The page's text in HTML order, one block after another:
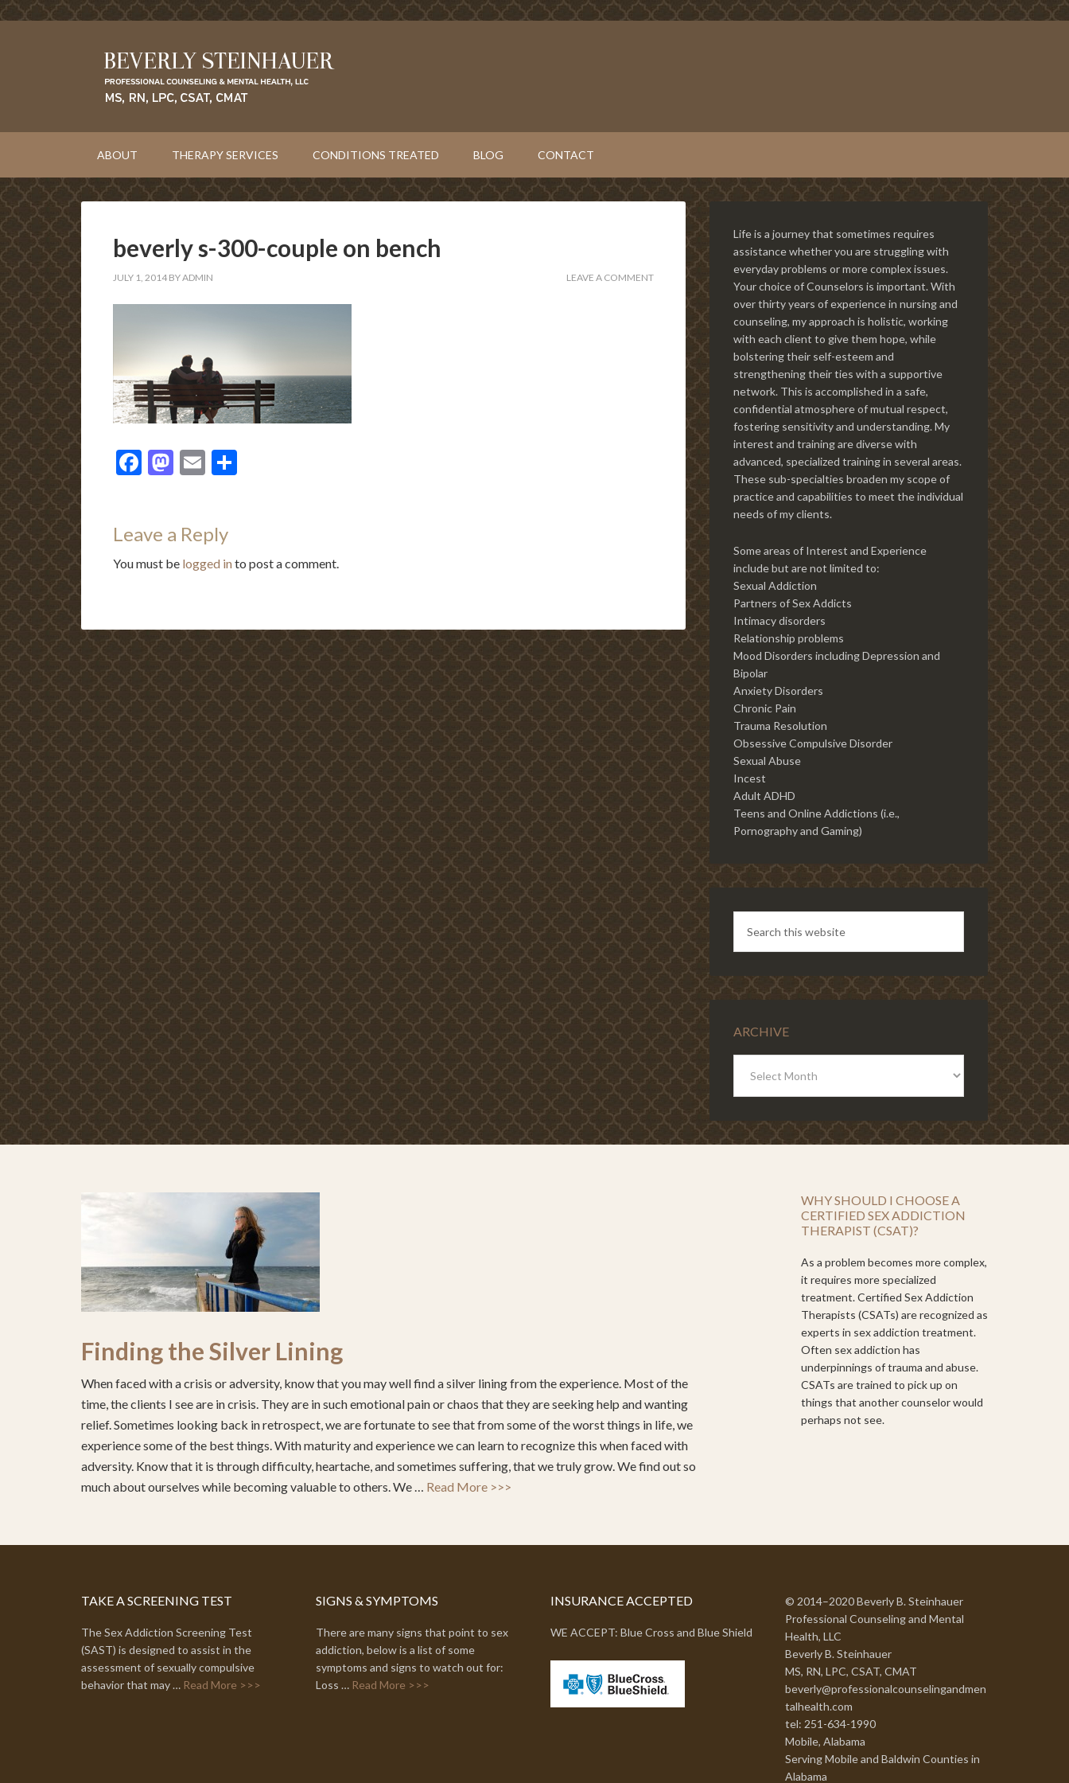
ABOUT THERAPY SERVICES CONDITIONS TREATED BLOG CONTACT
beverly s-300-couple on bench
JULY 1, 2014 BYADMIN LEAVE A COMMENT
Facebook
Mastodon
Email
Leave a Reply
You must be logged in to post a comment.
Life is a journey that sometimes requires
assistance whether you are struggling with
everyday problems or more complex issues.
Your choice of Counselors is important. With
over thirty years of experience in nursing and
counseling, my approach is holistic, working
with each client to give them hope, while
bolstering their self-esteem and
strengthening their ties with a supportive
network. This is accomplished in a safe,
confidential atmosphere of mutual respect,
fostering sensitivity and understanding. My
interest and training are diverse with
advanced, specialized training in several areas.
These sub-specialties broaden my scope of
practice and capabilities to meet the individual
needs of my clients.
Some areas of Interest and Experience
include but are not limited to:
Sexual Addiction
Partners of Sex Addicts
Intimacy disorders
Relationship problems
Mood Disorders including Depression and
Bipolar
Anxiety Disorders
Chronic Pain
Trauma Resolution
Obsessive Compulsive Disorder
Sexual Abuse
Incest
Adult ADHD
Teens and Online Addictions (i.e.,
Pornography and Gaming)
ARCHIVE
Finding the Silver Lining
When faced with a crisis or adversity, know that you may well find a silver lining from the experience. Most of the
time, the clients I see are in crisis. They are in such emotional pain or chaos that they are seeking help and wanting
relief. Sometimes looking back in retrospect, we are fortunate to see that from some of the worst things in life, we
experience some of the best things. With maturity and experience we can learn to recognize this when faced with
adversity. Know that it is through difficulty, heartache, and sometimes suffering, that we truly grow. We find out so
much about ourselves while becoming valuable to others. We … Read More >>>
WHY SHOULD I CHOOSE A
CERTIFIED SEX ADDICTION
THERAPIST (CSAT)?
As a problem becomes more complex,
it requires more specialized
treatment. Certified Sex Addiction
Therapists (CSATs) are recognized as
experts in sex addiction treatment.
Often sex addiction has
underpinnings of trauma and abuse.
CSATs are trained to pick up on
things that another counselor would
perhaps not see.
TAKE A SCREENING TEST
The Sex Addiction Screening Test
(SAST) is designed to assist in the
assessment of sexually compulsive
behavior that may … Read More >>>
SIGNS & SYMPTOMS
There are many signs that point to sex
addiction, below is a list of some
symptoms and signs to watch out for:
Loss … Read More >>>
INSURANCE ACCEPTED
WE ACCEPT: Blue Cross and Blue Shield
© 2014–2020 Beverly B. Steinhauer
Professional Counseling and Mental
Health, LLC
Beverly B. Steinhauer
MS, RN, LPC, CSAT, CMAT
beverly@professionalcounselingandmen
talhealth.com
tel: 251-634-1990
Mobile, Alabama
Serving Mobile and Baldwin Counties in
Alabama